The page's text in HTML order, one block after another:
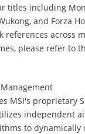
titles including
and Forza
references across
please refer to
MSI's proprietary
independent
to dynamically